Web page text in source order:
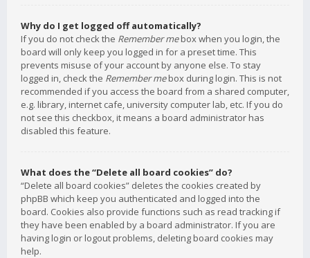
Why do I get logged off automatically?
If you do not check the Remember mebox when you login, the
board will only keep you logged in for a preset time. This
prevents misuse of your account by anyone else. To stay
logged in, check the Remember mebox during login. This is not
recommended if you access the board from a shared computer,
e.g. library, internet cafe, university computer lab, etc. If you do
not see this checkbox, it means a board administrator has
disabled this feature.
What does the “Delete all board cookies” do?
“Delete all board cookies” deletes the cookies created by
phpBB which keep you authenticated and logged into the
board. Cookies also provide functions such as read tracking if
they have been enabled by a board administrator. If you are
having login or logout problems, deleting board cookies may
help.